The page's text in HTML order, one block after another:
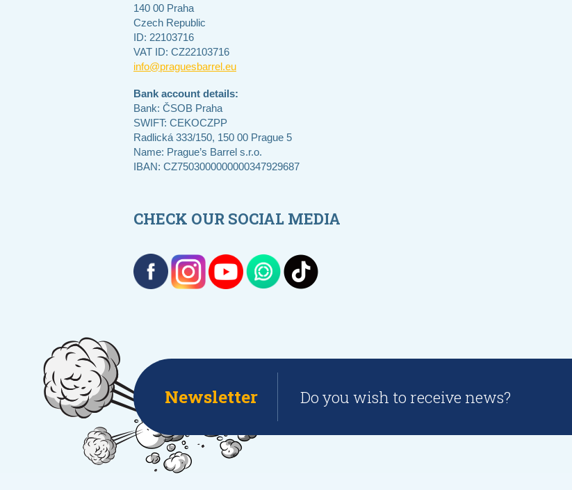
140 00 Praha
Czech Republic
ID: 22103716
VAT ID: CZ22103716
info@praguesbarrel.eu
Bank account details:
Bank: ČSOB Praha
SWIFT: CEKOCZPP
Radlická 333/150, 150 00 Prague 5
Name: Prague’s Barrel s.r.o.
IBAN: CZ7503000000000347929687
CHECK OUR SOCIAL MEDIA
Newsletter Do you wish to receive news?